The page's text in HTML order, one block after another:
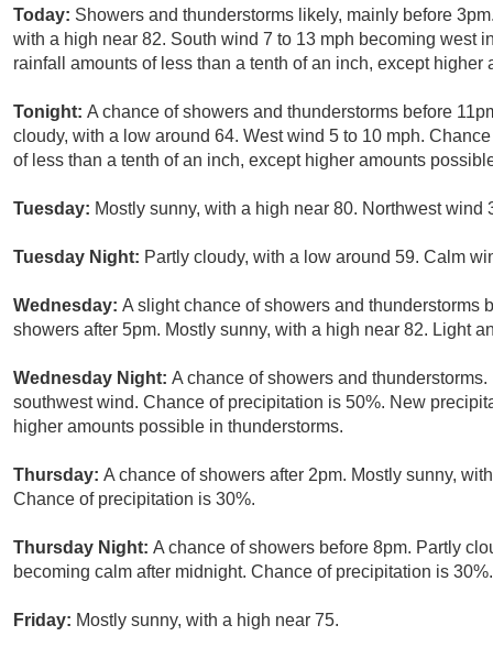
Today: Showers and thunderstorms likely, mainly before
with a high near 82. South wind 7 to 13 mph becoming west
rainfall amounts of less than a tenth of an inch, except
Tonight: A chance of showers and thunderstorms before
cloudy, with a low around 64. West wind 5 to 10 mph.
of less than a tenth of an inch, except higher amounts
Tuesday: Mostly sunny, with a high near 80. Northwest wind
Tuesday Night: Partly cloudy, with a low around 59. Calm
Wednesday: A slight chance of showers and thunderstorms
showers after 5pm. Mostly sunny, with a high near 82. Light
Wednesday Night: A chance of showers and
southwest wind. Chance of precipitation is 50%. New
higher amounts possible in thunderstorms.
Thursday: A chance of showers after 2pm. Mostly sunny,
Chance of precipitation is 30%.
Thursday Night: A chance of showers before 8pm. Partly
becoming calm after midnight. Chance of precipitation is 30%.
Friday: Mostly sunny, with a high near 75.